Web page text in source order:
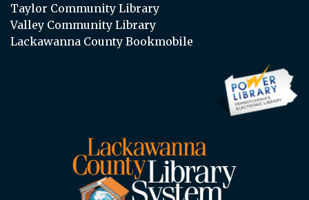
Taylor Community Library
Valley Community Library
Lackawanna County Bookmobile